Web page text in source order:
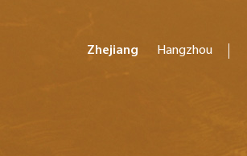
Zhejiang Hangzhou